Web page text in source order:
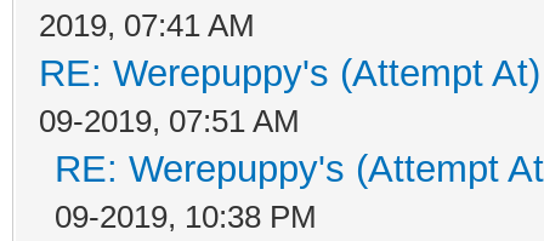
2019, 07:41 AM
RE: Werepuppy's (Attempt
09-2019, 07:51 AM
RE: Werepuppy's (Attempt
09-2019, 10:38 PM